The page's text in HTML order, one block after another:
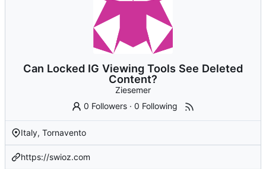
Can Locked IG Viewing Tools See Deleted
Content?
Ziesemer
0 Followers ·0 Following
Italy, Tornavento
https://swioz.com